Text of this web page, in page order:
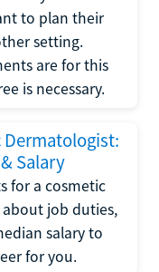
to plan their
setting.
are for this
is necessary.
Dermatologist:
Salary
for a cosmetic
job duties,
salary to
for you.